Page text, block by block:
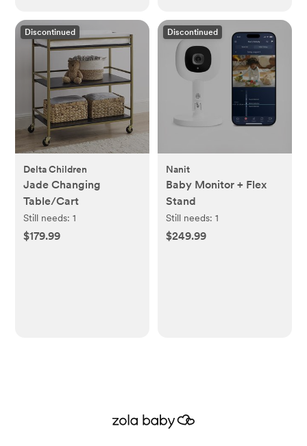
Discontinued
Delta Children
Jade Changing
Table/Cart
Still needs:1
$179.99
Discontinued
Nanit
Baby Monitor + Flex
Stand
Still needs: 1
$249.99